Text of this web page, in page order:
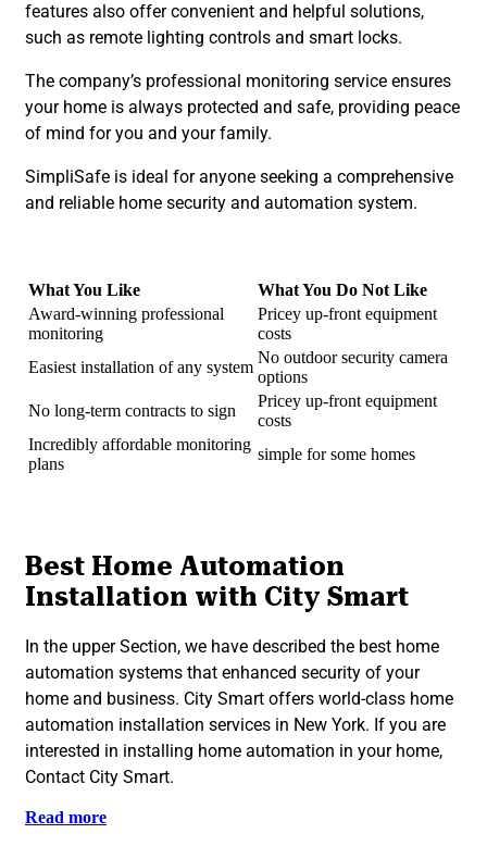
features also offer convenient and helpful solutions,
such as remote lighting controls and smart locks.
The company’s professional monitoring service ensures
your home is always protected and safe, providing peace
of mind for you and your family.
SimpliSafe is ideal for anyone seeking a comprehensive
and reliable home security and automation system.
What You Like
What You Do Not Like
Award-winning professional
monitoring
Pricey up-front equipment
costs
Easiest installation of any system
No outdoor security camera
options
No long-term contracts to sign
Pricey up-front equipment
costs
Incredibly affordable monitoring
plans
simple for some homes
Best Home Automation
Installation with City Smart
In the upper Section, we have described the best home
automation systems that enhanced security of your
home and business. City Smart offers world-class home
automation installation services in New York. If you are
interested in installing home automation in your home,
Contact City Smart.
Read more